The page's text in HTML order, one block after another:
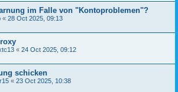
im Falle von "Kontoproblemen"?
« 28 Oct 2025, 09:13
« 24 Oct 2025, 09:12
schicken
« 23 Oct 2025, 10:38